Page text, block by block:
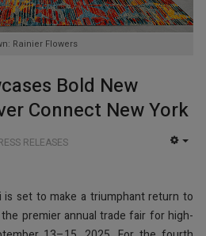
Rainier Flowers
Bold New
Connect New York
RELEASES
is set to make a triumphant return to
the premier annual trade fair for high-